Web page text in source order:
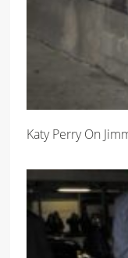
Katy Perry On